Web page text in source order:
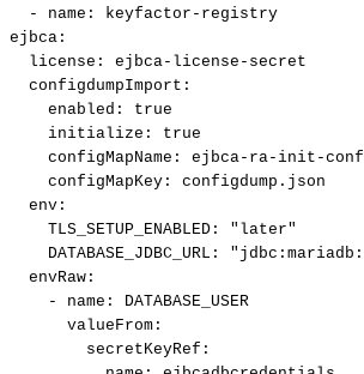
-
name : keyfactor - registry
ejbca :
license : ejbca- license - secret
configdumpImport :
enabled :
true
initialize :
true
configMapName : ejbca- ra- init -
configMapKey :
configdump.json
env :
TLS_SETUP_ENABLED :
"later"
DATABASE_JDBC_URL :
envRaw :
-
name :
DATABASE_USER
valueFrom :
secretKeyRef :